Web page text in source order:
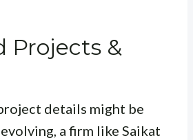
Projects &
details might be
a firm like Saikat